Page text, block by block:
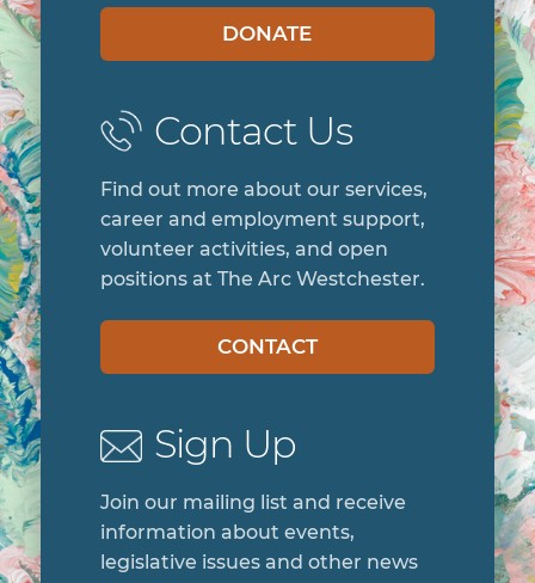
DONATE
Contact Us
Find out more about our services,
career and employment support,
volunteer activities, and open
positions at The Arc Westchester.
CONTACT
Sign Up
Join our mailing list and receive
information about events,
legislative issues and other news